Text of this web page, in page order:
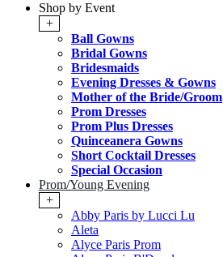
Shop by Event
+
Ball Gowns
Bridal Gowns
Bridesmaids
Evening Dresses & Gowns
Mother of the Bride/Groom
Prom Dresses
Prom Plus Dresses
Quinceanera Gowns
Short Cocktail Dresses
Special Occasion
Prom/Young Evening
+
Abby Paris by Lucci Lu
Aleta
Alyce Paris Prom